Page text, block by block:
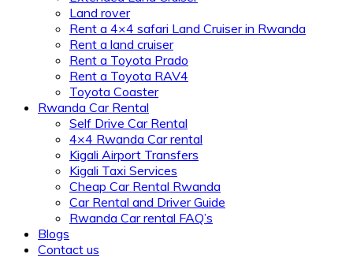
Land rover
Rent a 4×4 safari Land Cruiser in Rwanda
Rent a land cruiser
Rent a Toyota Prado
Rent a Toyota RAV4
Toyota Coaster
Rwanda Car Rental
Self Drive Car Rental
4×4 Rwanda Car rental
Kigali Airport Transfers
Kigali Taxi Services
Cheap Car Rental Rwanda
Car Rental and Driver Guide
Rwanda Car rental FAQ’s
Blogs
Contact us